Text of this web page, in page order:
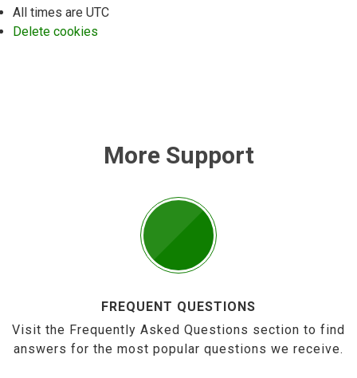
All times are UTC
Delete cookies
More Support
FREQUENT QUESTIONS
Visit the Frequently Asked Questions section to find
answers for the most popular questions we receive.